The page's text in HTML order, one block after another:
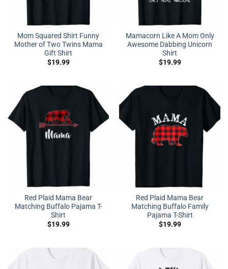
Mom Squared Shirt Funny
Mother of Two Twins Mama
Gift Shirt
$19.99
Mamacorn Like A Mom Only
Awesome Dabbing Unicorn
Shirt
$19.99
Red Plaid Mama Bear
Matching Buffalo Pajama T-
Shirt
$19.99
Red Plaid Mama Bear
Matching Buffalo Family
Pajama T-Shirt
$19.99